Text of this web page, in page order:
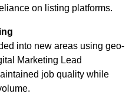
on listing platforms.
into new areas using geo-
Marketing Lead
job quality while